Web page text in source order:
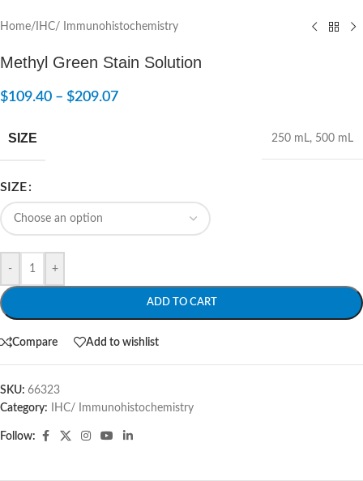
Home/ IHC/ Immunohistochemistry
Methyl Green Stain Solution
$109.40 – $209.07
SIZE 250 mL, 500 mL
SIZE
- +
ADD TO CART
Compare Add to wishlist
SKU: 66323
Category:
IHC/ Immunohistochemistry
Follow: